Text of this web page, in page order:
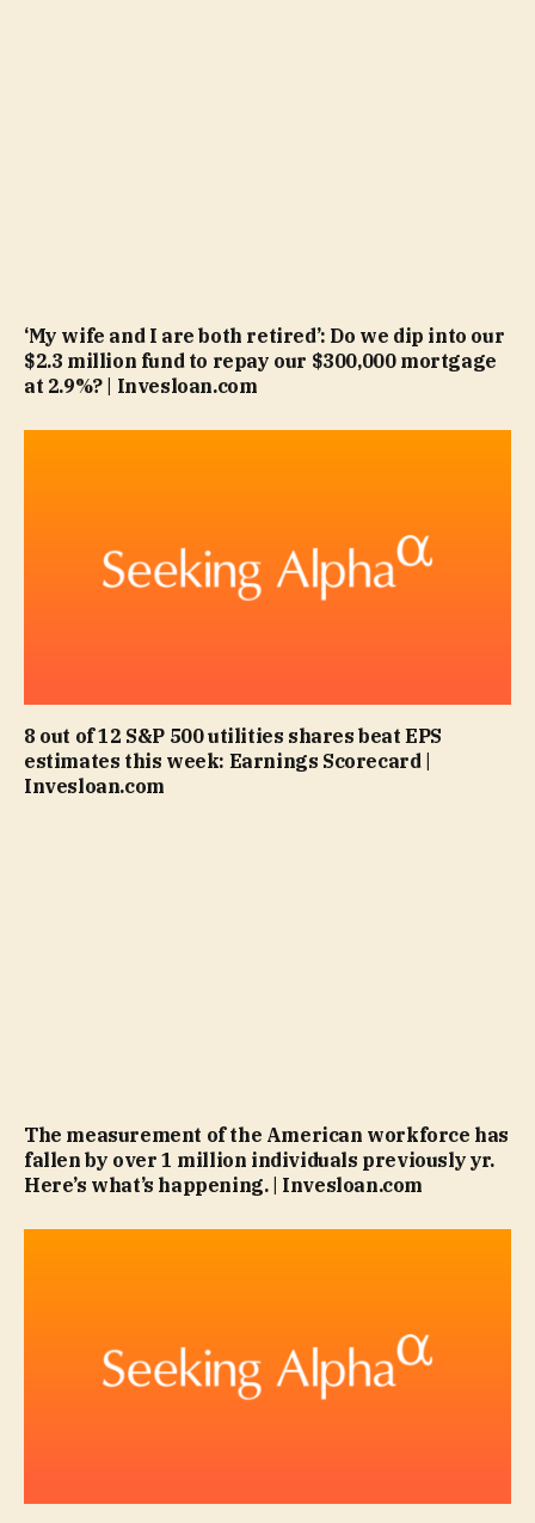
‘My wife and I are both retired’: Do we dip into our
$2.3 million fund to repay our $300,000 mortgage
at 2.9%? | Invesloan.com
8 out of 12 S&P 500 utilities shares beat EPS
estimates this week: Earnings Scorecard |
Invesloan.com
The measurement of the American workforce has
fallen by over 1 million individuals previously yr.
Here’s what’s happening. | Invesloan.com